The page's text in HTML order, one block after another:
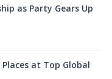
as Party Gears Up
Places at Top Global